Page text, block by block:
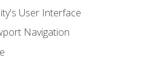
User Interface
Navigation